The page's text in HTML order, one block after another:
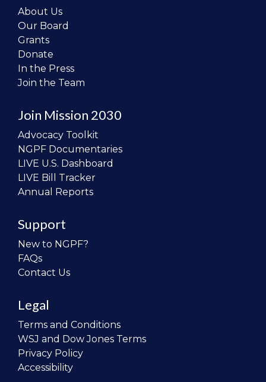
About Us
Our Board
Grants
Donate
In the Press
Join the Team
Join Mission 2030
Advocacy Toolkit
NGPF Documentaries
LIVE U.S. Dashboard
LIVE Bill Tracker
Annual Reports
Support
New to NGPF?
FAQs
Contact Us
Legal
Terms and Conditions
WSJ and Dow Jones Terms
Privacy Policy
Accessibility